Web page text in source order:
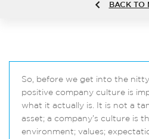
BACK TO
So, before we get into the
positive company culture is
what it actually is. It is not a
asset; a company’s culture is
environment; values;